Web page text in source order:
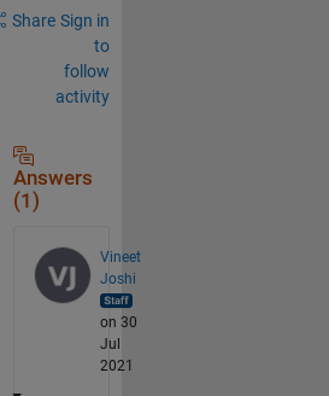
Share Sign in
to
follow
activity
Answers
(1)
Vineet
Joshi
on 30
Jul
2021